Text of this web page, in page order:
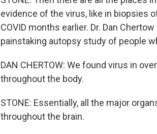
evidence of the virus, like in biopsies
COVID months earlier. Dr. Dan
painstaking autopsy study of people
DAN CHERTOW: We found virus in
throughout the body.
STONE: Essentially, all the major
throughout the brain.